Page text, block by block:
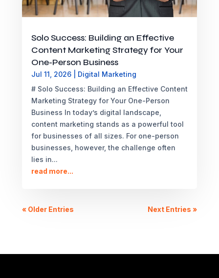
Solo Success: Building an Effective
Content Marketing Strategy for Your
One-Person Business
Jul 11, 2026| Digital Marketing
# Solo Success: Building an Effective Content
Marketing Strategy for Your One-Person
Business In today’s digital landscape,
content marketing stands as a powerful tool
for businesses of all sizes. For one-person
businesses, however, the challenge often
lies in...
read more...
« Older Entries Next Entries »